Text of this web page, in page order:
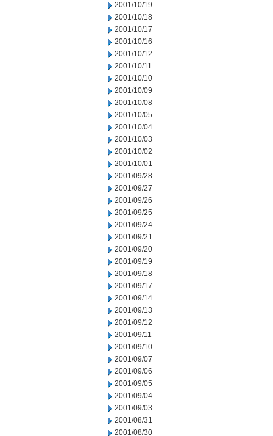
2001/10/19
2001/10/18
2001/10/17
2001/10/16
2001/10/12
2001/10/11
2001/10/10
2001/10/09
2001/10/08
2001/10/05
2001/10/04
2001/10/03
2001/10/02
2001/10/01
2001/09/28
2001/09/27
2001/09/26
2001/09/25
2001/09/24
2001/09/21
2001/09/20
2001/09/19
2001/09/18
2001/09/17
2001/09/14
2001/09/13
2001/09/12
2001/09/11
2001/09/10
2001/09/07
2001/09/06
2001/09/05
2001/09/04
2001/09/03
2001/08/31
2001/08/30